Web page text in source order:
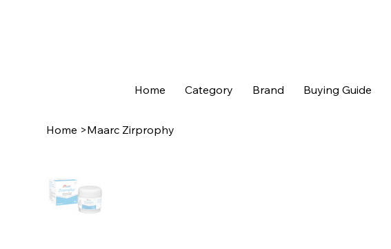
Home Category Brand Buying Guide
Home >Maarc Zirprophy